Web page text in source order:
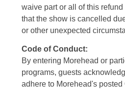
waive part or all of this
that the show is cancelled
or other unexpected
Code of Conduct:
By entering Morehead or
programs, guests
adhere to Morehead's posted